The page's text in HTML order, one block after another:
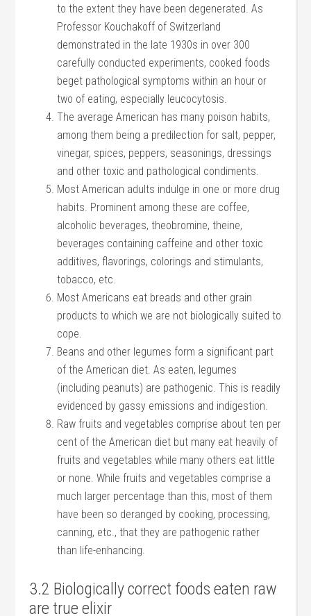
to the extent they have been degenerated. As
Professor Kouchakoff of Switzerland
demonstrated in the late 1930s in over 300
carefully conducted experiments, cooked foods
beget pathological symptoms within an hour or
two of eating, especially leucocytosis.
The average American has many poison habits,
among them being a predilection for salt, pepper,
vinegar, spices, peppers, seasonings, dressings
and other toxic and pathological condiments.
Most American adults indulge in one or more drug
habits. Prominent among these are coffee,
alcoholic beverages, theobromine, theine,
beverages containing caffeine and other toxic
additives, flavorings, colorings and stimulants,
tobacco, etc.
Most Americans eat breads and other grain
products to which we are not biologically suited to
cope.
Beans and other legumes form a significant part
of the American diet. As eaten, legumes
(including peanuts) are pathogenic. This is readily
evidenced by gassy emissions and indigestion.
Raw fruits and vegetables comprise about ten per
cent of the American diet but many eat heavily of
fruits and vegetables while many others eat little
or none. While fruits and vegetables comprise a
much larger percentage than this, most of them
have been so deranged by cooking, processing,
canning, etc., that they are pathogenic rather
than life-enhancing.
3.2 Biologically correct foods eaten raw
are true elixir